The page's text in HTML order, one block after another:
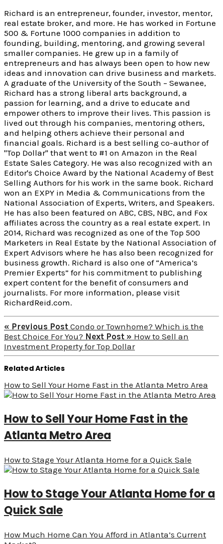
Richard is an entrepreneur, founder, investor, mentor,
real estate broker, and more. He has worked in Fortune
500 & Fortune 1000 companies in addition to
founding, building, mentoring, and growing several
smaller companies. He grew up in a family of
entrepreneurs and has always been open to how new
ideas and innovation can drive business and markets.
A graduate of the University of the South – Sewanee,
Richard has a strong liberal arts background, a
passion for learning, and a drive to educate and
empower others to improve their lives. This passion is
lived out through his companies, mentoring others,
and helping others achieve their personal and
financial goals. Richard is a best selling co-author of
"Top Dollar" that went to #1 on Amazon in the Real
Estate Sales Category. He was also recognized with an
Editor's Choice Award by the National Academy of Best
Selling Authors for his work in the same book. Richard
won an EXPY in Media & Communications from the
National Association of Experts, Writers, and Speakers.
He has also been featured on ABC, CBS, NBC, and Fox
affiliates across the country as a real estate expert. In
2014, Richard was recognized as one of the Top 500
Marketers in Real Estate by the National Association of
Expert Advisors where he has also been recognized for
business growth. Richard is also one of “America’s
Premier Experts” for his commitment to publishing
expert content for the benefit of consumers and
journalists. For more information, please visit
RichardReid.com.
« Previous Post Condo or Townhome? Which is the
Best Choice For You? Next Post » How to Sell an
Investment Property for Top Dollar
Related Articles
How to Sell Your Home Fast in the Atlanta Metro Area
How to Sell Your Home Fast in the
Atlanta Metro Area
How to Stage Your Atlanta Home for a Quick Sale
How to Stage Your Atlanta Home for a
Quick Sale
How Much Home Can You Afford in Atlanta’s Current